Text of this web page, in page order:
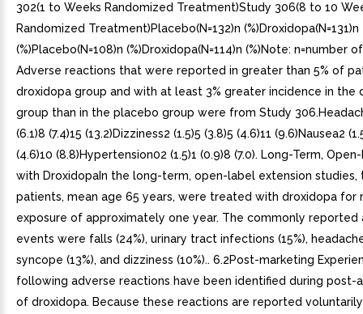
302(1 to Weeks Randomized Treatment)Study 306(8 to 10
Randomized Treatment)Placebo(N=132)n (%)Droxidopa(N=131)n
(%)Placebo(N=108)n (%)Droxidopa(N=114)n (%)Note: n=number
Adverse reactions that were reported in greater than 5% of
droxidopa group and with at least 3% greater incidence in the
group than in the placebo group were from Study
(6.1)8 (7.4)15 (13.2)Dizziness2 (1.5)5 (3.8)5 (4.6)11 (9.6)Nausea2
(4.6)10 (8.8)Hypertension02 (1.5)1 (0.9)8 (7.0). Long-Term,
with DroxidopaIn the long-term, open-label extension
patients, mean age 65 years, were treated with droxidopa for
exposure of approximately one year. The commonly reported
events were falls (24%), urinary tract infections (15%), headache
syncope (13%), and dizziness (10%).. 6.2Post-marketing
following adverse reactions have been identified during post-
of droxidopa. Because these reactions are reported